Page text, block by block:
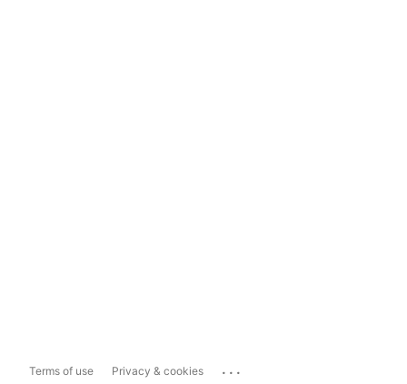
Terms of use Privacy & cookies ...